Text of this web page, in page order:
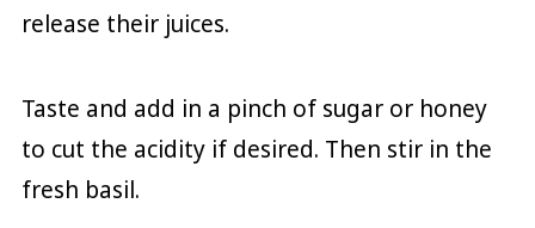
release their juices.
Taste and add in a pinch of sugar or honey
to cut the acidity if desired. Then stir in the
fresh basil.